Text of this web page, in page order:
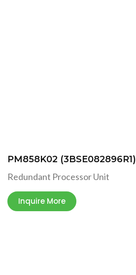
PM858K02 (3BSE082896R1)
Redundant Processor Unit
Inquire More